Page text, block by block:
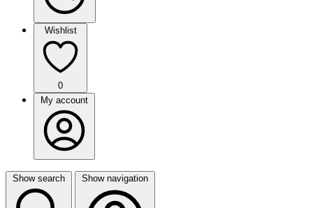
Wishlist
0
My account
Show search Show navigation